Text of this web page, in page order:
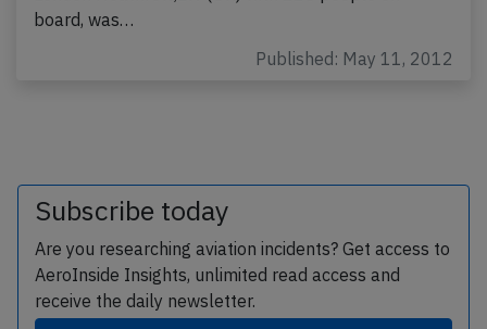
board, was…
Published: May 11, 2012
Subscribe today
Are you researching aviation incidents? Get access to
AeroInside Insights, unlimited read access and
receive the daily newsletter.